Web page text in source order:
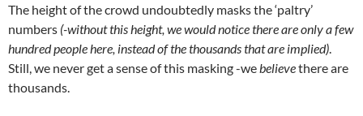
The height of the crowd undoubtedly masks the ‘paltry’
numbers (-without this height, we would notice there are only a few
hundred people here, instead of the thousands that are implied)
Still, we never get a sense of this masking -we believethere are
thousands.